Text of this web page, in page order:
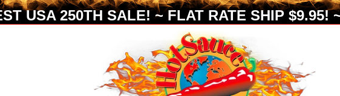
USA 250TH SALE! ~ FLAT RATE SHIP $9.95!